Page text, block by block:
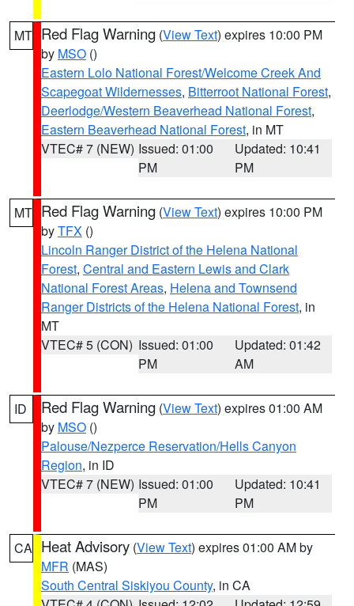
MT Red Flag Warning (View Text) expires 10:00 PM
by MSO ()
Eastern Lolo National Forest/Welcome Creek And
Scapegoat Wildernesses, Bitterroot National Forest,
Deerlodge/Western Beaverhead National Forest,
Eastern Beaverhead National Forest, in MT
VTEC# 7 (NEW) Issued: 01:00
PM
Updated: 10:41
PM
MT Red Flag Warning (View Text) expires 10:00 PM
byTFX ()
Lincoln Ranger District of the Helena National
Forest, Central and Eastern Lewis and Clark
National Forest Areas, Helena and Townsend
Ranger Districts of the Helena National Forest, in
MT
VTEC# 5 (CON) Issued: 01:00
PM
Updated: 01:42
AM
ID Red Flag Warning (View Text) expires 01:00 AM
by MSO ()
Palouse/Nezperce Reservation/Hells Canyon
Region, in ID
VTEC# 7 (NEW) Issued: 01:00
PM
Updated: 10:41
PM
CA Heat Advisory (View Text) expires 01:00 AM by
MFR (MAS)
South Central Siskiyou County, in CA